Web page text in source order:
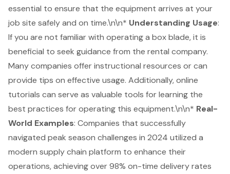
essential to ensure that the equipment arrives at your
job site safely and on time.\n\n* Understanding Usage:
If you are not familiar with operating a box blade, it is
beneficial to seek guidance from the rental company.
Many companies offer instructional resources or can
provide tips on effective usage. Additionally, online
tutorials can serve as valuable tools for learning the
best practices for operating this equipment.\n\n* Real-
World Examples: Companies that successfully
navigated peak season challenges in 2024 utilized a
modern supply chain platform to enhance their
operations, achieving over 98% on-time delivery rates